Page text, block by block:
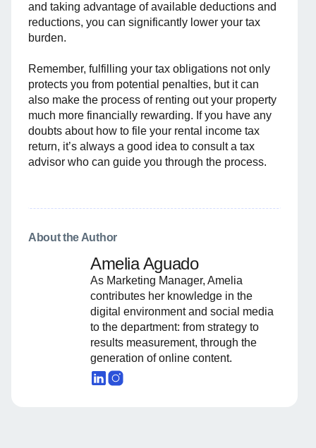
and taking advantage of available deductions and
reductions, you can significantly lower your tax
burden.
Remember, fulfilling your tax obligations not only
protects you from potential penalties, but it can
also make the process of renting out your property
much more financially rewarding. If you have any
doubts about how to file your rental income tax
return, it’s always a good idea to consult a tax
advisor who can guide you through the process.
About the Author
Amelia Aguado
As Marketing Manager, Amelia
contributes her knowledge in the
digital environment and social media
to the department: from strategy to
results measurement, through the
generation of online content.